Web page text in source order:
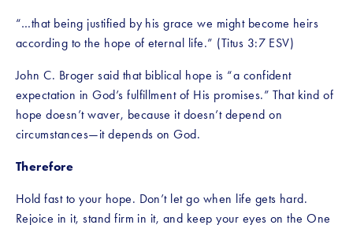
“…that being justified by his grace we might become heirs
according to the hope of eternal life.” (Titus 3:7 ESV)
John C. Broger said that biblical hope is “a confident
expectation in God’s fulfillment of His promises.” That kind of
hope doesn’t waver, because it doesn’t depend on
circumstances—it depends on God.
Therefore
Hold fast to your hope. Don’t let go when life gets hard.
Rejoice in it, stand firm in it, and keep your eyes on the One